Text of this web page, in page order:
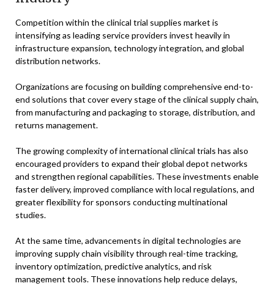
Competition within the clinical trial supplies market is
intensifying as leading service providers invest heavily in
infrastructure expansion, technology integration, and global
distribution networks.
Organizations are focusing on building comprehensive end-to-
end solutions that cover every stage of the clinical supply chain,
from manufacturing and packaging to storage, distribution, and
returns management.
The growing complexity of international clinical trials has also
encouraged providers to expand their global depot networks
and strengthen regional capabilities. These investments enable
faster delivery, improved compliance with local regulations, and
greater flexibility for sponsors conducting multinational
studies.
At the same time, advancements in digital technologies are
improving supply chain visibility through real-time tracking,
inventory optimization, predictive analytics, and risk
management tools. These innovations help reduce delays,